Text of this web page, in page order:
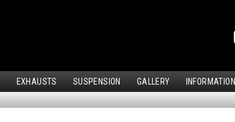
EXHAUSTS SUSPENSION GALLERY INFORMATION